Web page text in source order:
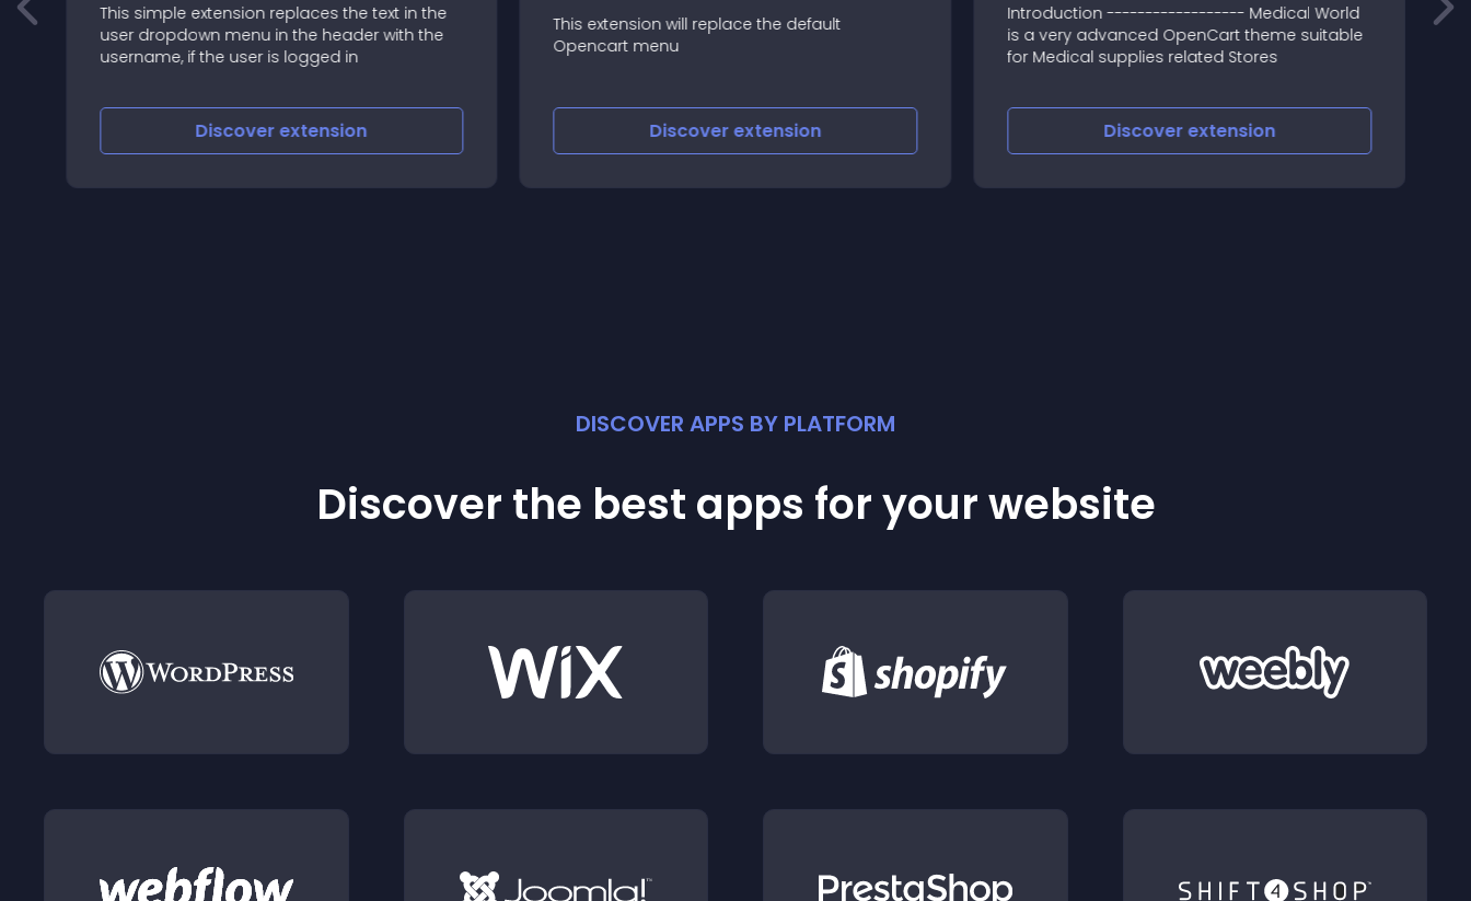
This simple extension replaces the text in the
user dropdown menu in the header with the
username, if the user is logged in
Discoverextension
This extension will replace the default
Opencart menu
Discoverextension
Introduction ------------------ Medical World
is a very advanced OpenCart theme suitable
for Medical supplies related Stores
Discoverextension
DISCOVER APPS BY PLATFORM
Discover the best apps for your website